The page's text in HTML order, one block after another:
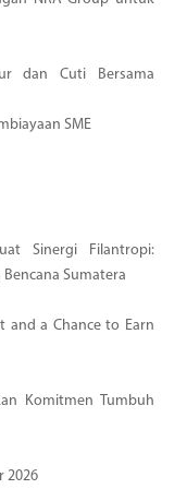
dan Cuti Bersama
SME
Sinergi Filantropi:
Sumatera
and a Chance to Earn
Komitmen Tumbuh
2026